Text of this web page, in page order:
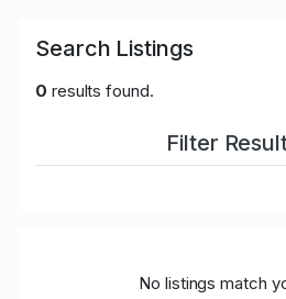
Search Listings
0 results found.
Filter
No listings match